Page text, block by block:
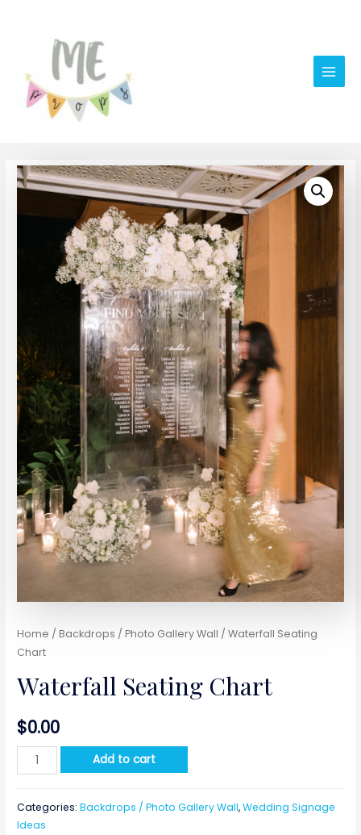
Main
Home /Backdrops / Photo Gallery Wall / Waterfall Seating
Chart
Waterfall Seating Chart
$0.00
Waterfall
Seating
quantity
Add to cart
Categories:Backdrops / Photo Gallery Wall,Wedding Signage
Ideas